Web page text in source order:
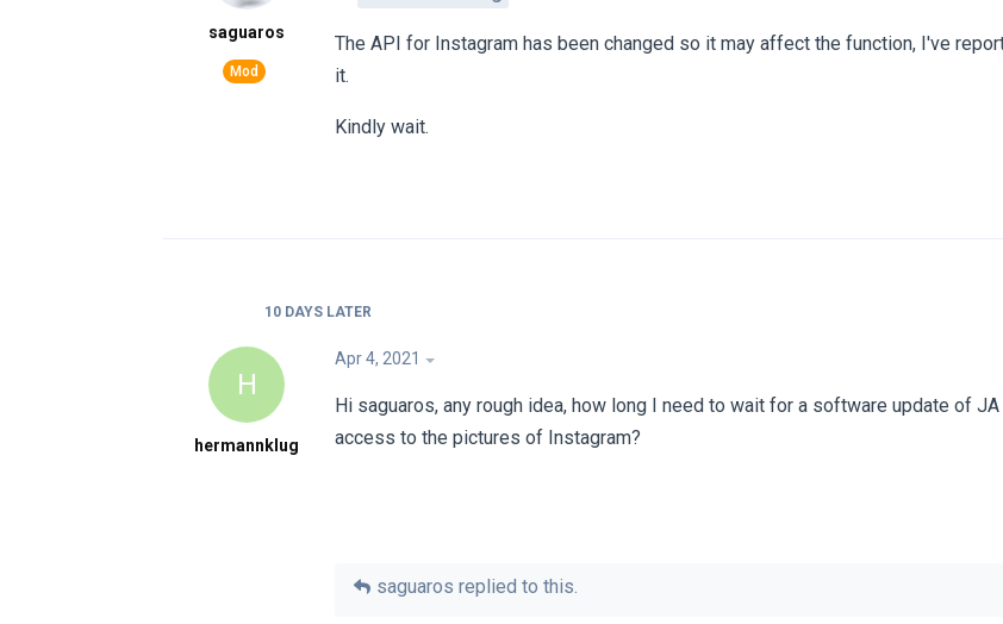
saguaros
The API for Instagram has been changed so it may affect the function, I've
it.
Kindly wait.
10 DAYS LATER
H
hermannklug
Apr 4, 2021
Hi saguaros, any rough idea, how long I need to wait for a software update of
access to the pictures of Instagram?
saguaros replied to this.